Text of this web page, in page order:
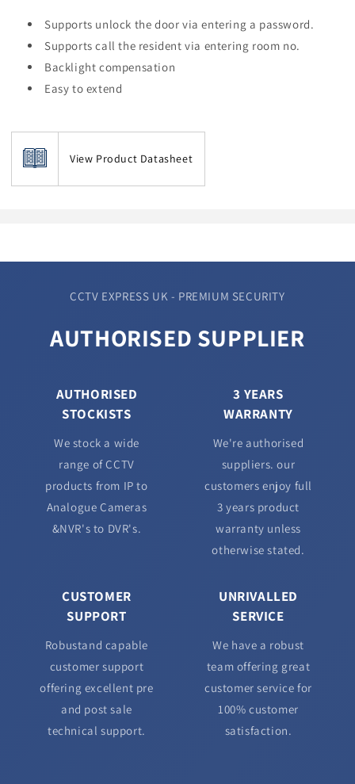
Supports unlock the door via entering a password.
Supports call the resident via entering room no.
Backlight compensation
Easy to extend
View Product Datasheet
CCTV EXPRESS UK - PREMIUM SECURITY
AUTHORISED SUPPLIER
AUTHORISED
STOCKISTS
We stock a wide
range of CCTV
products from IP to
Analogue Cameras
&NVR's to DVR's.
3 YEARS
WARRANTY
We're authorised
suppliers. our
customers enjoy full
3 years product
warranty unless
otherwise stated.
CUSTOMER
SUPPORT
Robustand capable
customer support
offering excellent pre
and post sale
technical support.
UNRIVALLED
SERVICE
We have a robust
team offering great
customer service for
100% customer
satisfaction.